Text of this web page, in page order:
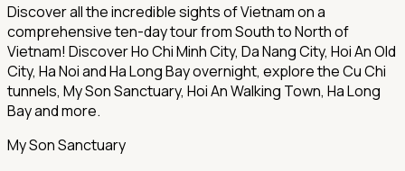
Discover all the incredible sights of Vietnam on a
comprehensive ten-day tour from South to North of
Vietnam! Discover Ho Chi Minh City, Da Nang City, Hoi An Old
City, Ha Noi and Ha Long Bay overnight, explore the Cu Chi
tunnels, My Son Sanctuary, Hoi An Walking Town, Ha Long
Bay and more.
My Son Sanctuary